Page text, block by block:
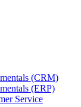
(CRM)
(ERP)
Service